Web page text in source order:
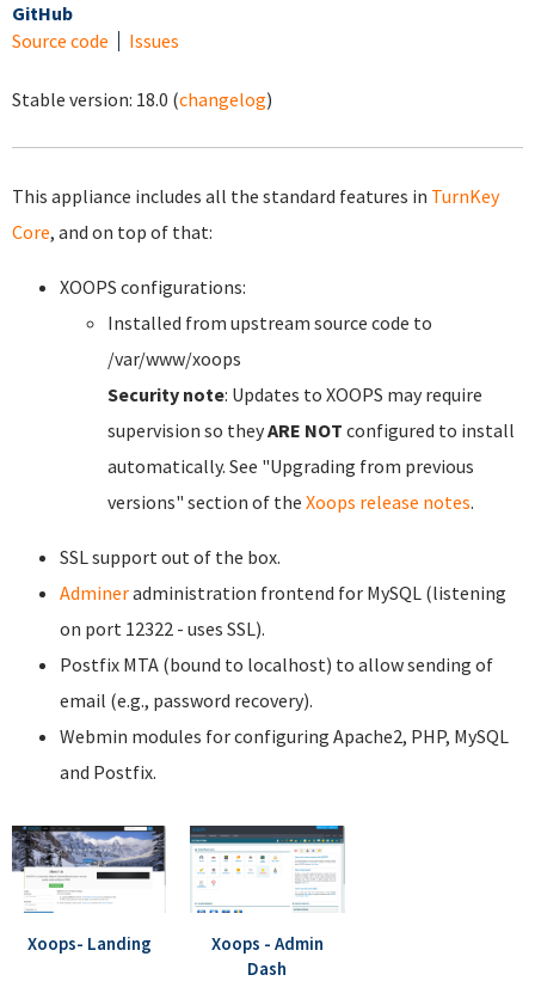
GitHub
Source code
Issues
Stable version: 18.0 (changelog)
This appliance includes all the standard features in TurnKey
Core, and on top of that:
XOOPS configurations:
Installed from upstream source code to
/var/www/xoops
Security note: Updates to XOOPS may require
supervision so theyARE NOT configured to install
automatically. See "Upgrading from previous
versions" section of the Xoops release notes.
SSL support out of the box.
Admineradministration frontend for MySQL (listening
on port 12322 - uses SSL).
Postfix MTA (bound to localhost) to allow sending of
email (e.g., password recovery).
Webmin modules for configuring Apache2, PHP, MySQL
and Postfix.
Xoops- Landing
Xoops - Admin
Dash